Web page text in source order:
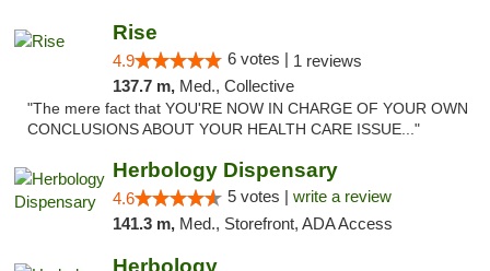
Rise
4.9 6 votes | 1 reviews
137.7 m, Med., Collective
"The mere fact that YOU'RE NOW IN CHARGE OF YOUR OWN
CONCLUSIONS ABOUT YOUR HEALTH CARE ISSUE..."
Herbology Dispensary
4.6 5 votes | write a review
141.3 m, Med., Storefront, ADA Access
Herbology